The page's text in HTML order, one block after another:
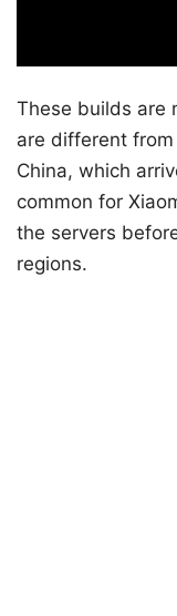
These builds are
are different
China, which
common for
the servers
regions.